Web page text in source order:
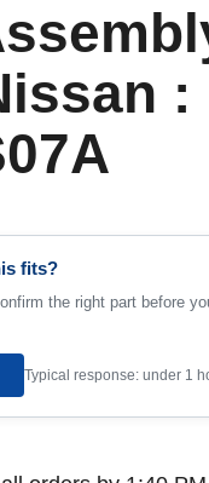
:
fits?
the right part before
Typical response: under 1